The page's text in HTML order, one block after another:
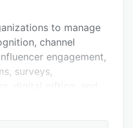
to manage
channel
engagement,
surveys,
from a single